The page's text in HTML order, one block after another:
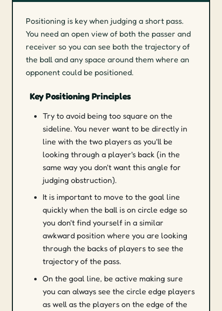
Positioning is key when judging a short pass.
You need an open view of both the passer and
receiver so you can see both the trajectory of
the ball and any space around them where an
opponent could be positioned.
Key Positioning Principles
Try to avoid being too square on the
sideline. You never want to be directly in
line with the two players as you'll be
looking through a player's back (in the
same way you don't want this angle for
judging obstruction).
It is important to move to the goal line
quickly when the ball is on circle edge so
you don't find yourself in a similar
awkward position where you are looking
through the backs of players to see the
trajectory of the pass.
On the goal line, be active making sure
you can always see the circle edge players
as well as the players on the edge of the